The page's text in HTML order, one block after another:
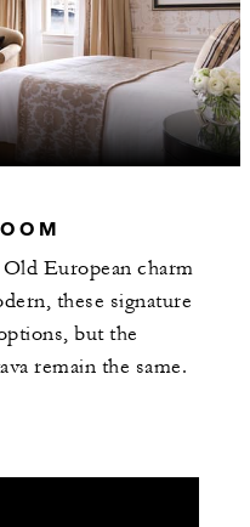
served in CottoCrudo
European charm
these signature
but the
remain the same.